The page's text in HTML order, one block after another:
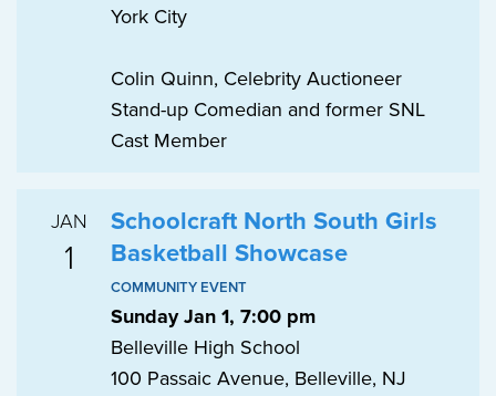
York City
Colin Quinn, Celebrity Auctioneer
Stand-up Comedian and former SNL
Cast Member
JAN
1
Schoolcraft North South Girls
Basketball Showcase
COMMUNITY EVENT
Sunday Jan 1, 7:00 pm
Belleville High School
100 Passaic Avenue, Belleville, NJ